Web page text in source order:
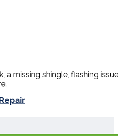
a missing shingle, flashing